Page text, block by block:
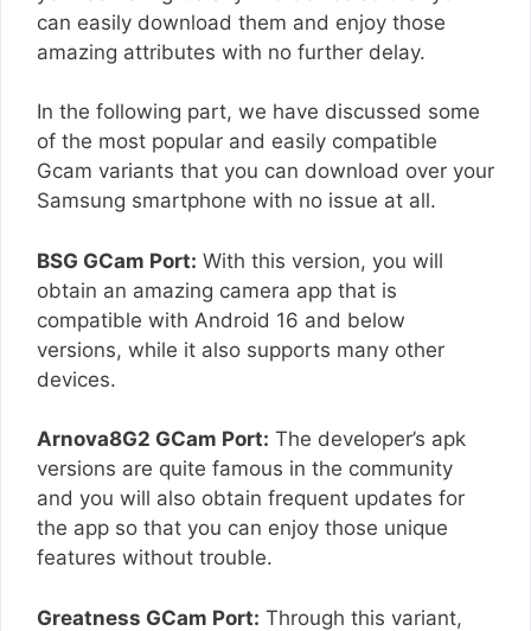
can easily download them and enjoy those
amazing attributes with no further delay.
In the following part, we have discussed some
of the most popular and easily compatible
Gcam variants that you can download over your
Samsung smartphone with no issue at all.
BSG GCam Port: With this version, you will
obtain an amazing camera app that is
compatible with Android 16 and below
versions, while it also supports many other
devices.
Arnova8G2 GCam Port: The developer’s apk
versions are quite famous in the community
and you will also obtain frequent updates for
the app so that you can enjoy those unique
features without trouble.
Greatness GCam Port: Through this variant,